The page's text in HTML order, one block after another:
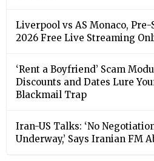
Liverpool vs AS Monaco,
2026 Free Live Streaming
‘Rent a Boyfriend’ Scam
Discounts and Dates Lure
Blackmail Trap
Iran-US Talks: ‘No
Underway,’ Says Iranian FM